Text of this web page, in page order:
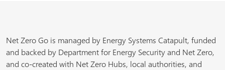
Net Zero Go is managed by Energy Systems Catapult, funded
and backed by Department for Energy Security and Net Zero,
and co-created with Net Zero Hubs, local authorities, and